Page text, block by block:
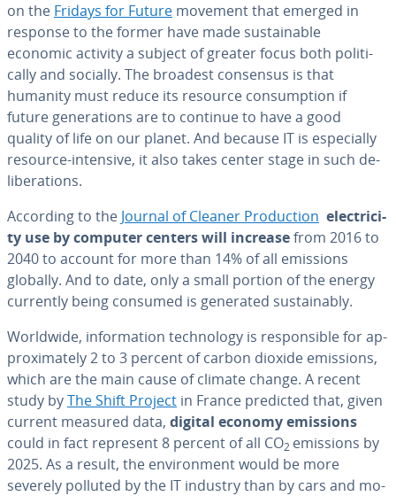
on the Fridays for Future movement that emerged in
response to the former have made sus­tain­able
economic activity a subject of greater focus both po­lit­i­
cal­ly and socially. The broadest consensus is that
humanity must reduce its resource con­sump­tion if
future gen­er­a­tions are to continue to have a good
quality of life on our planet. And because IT is es­pe­cial­ly
resource-intensive, it also takes center stage in such de­
lib­er­a­tions.
According to the Journal of Cleaner Pro­duc­tion elec­tric­i­
ty use by computer centers will increasefrom 2016 to
2040 to account for more than 14% of all emissions
globally. And to date, only a small portion of the energy
currently being consumed is generated sus­tain­ably.
Worldwide, in­for­ma­tion tech­nol­o­gy is re­spon­si­ble for ap­
prox­i­mate­ly 2 to 3 percent of carbon dioxide emissions,
which are the main cause of climate change. A recent
study byThe Shift Project in France predicted that, given
current measured data, digital economyemissions
could in fact represent 8 percent of all CO2 emissions by
2025. As a result, the en­vi­ron­ment would be more
severely polluted by the IT industry than by cars and mo­